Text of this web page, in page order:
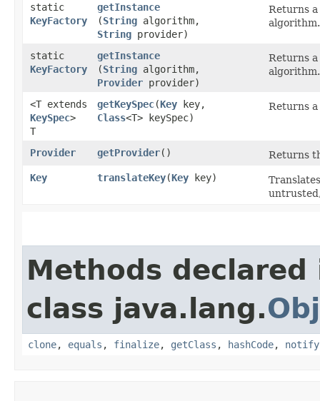
static
KeyFactory
getInstance
(String algorithm,
String provider)
Returns
algorithm.
static
KeyFactory
getInstance
(String algorithm,
Provider provider)
Returns
algorithm.
<T extends
KeySpec>
T
getKeySpec​(Key key,
Class<T> keySpec)
Returns
Provider getProvider()
Returns
Key
translateKey​(Key key)
Methods declared
class java.lang.
clone, equals , finalize, getClass , hashCode, notify